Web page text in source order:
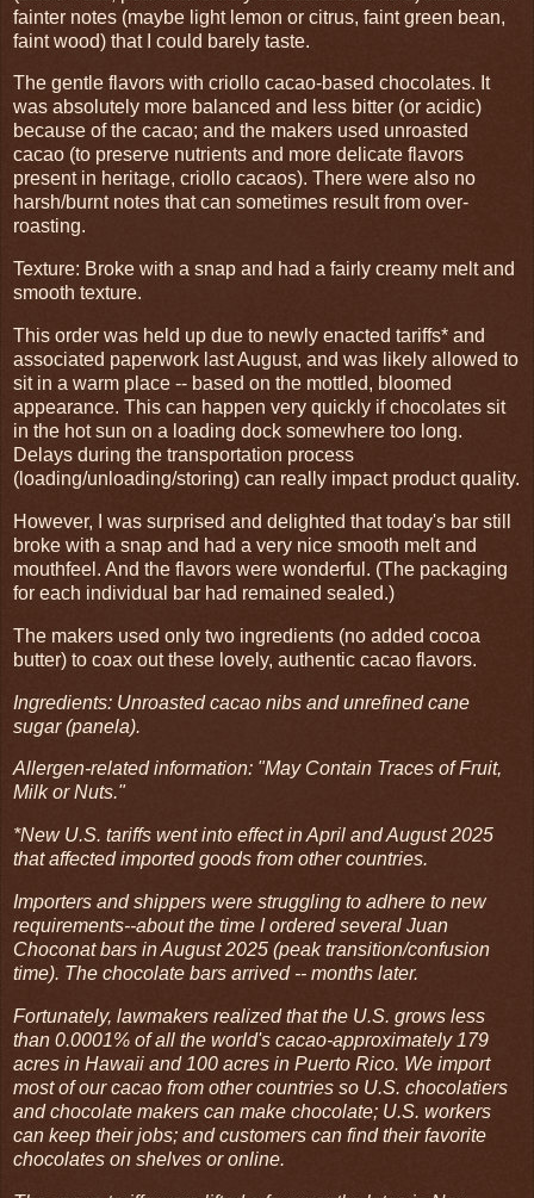
fainter notes (maybe light lemon or citrus, faint green bean,
faint wood) that I could barely taste.
The gentle flavors with criollo cacao-based chocolates. It
was absolutely more balanced and less bitter (or acidic)
because of the cacao; and the makers used unroasted
cacao (to preserve nutrients and more delicate flavors
present in heritage, criollo cacaos). There were also no
harsh/burnt notes that can sometimes result from over-
roasting.
Texture: Broke with a snap and had a fairly creamy melt and
smooth texture.
This order was held up due to newly enacted tariffs* and
associated paperwork last August, and was likely allowed to
sit in a warm place -- based on the mottled, bloomed
appearance. This can happen very quickly if chocolates sit
in the hot sun on a loading dock somewhere too long.
Delays during the transportation process
(loading/unloading/storing) can really impact product quality.
However, I was surprised and delighted that today's bar still
broke with a snap and had a very nice smooth melt and
mouthfeel. And the flavors were wonderful. (The packaging
for each individual bar had remained sealed.)
The makers used only two ingredients (no added cocoa
butter) to coax out these lovely, authentic cacao flavors.
Ingredients: Unroasted cacao nibs and unrefined cane
sugar (panela).
Allergen-related information: "May Contain Traces of Fruit,
Milk or Nuts."
*New U.S. tariffs went into effect in April and August 2025
that affected imported goods from other countries.
Importers and shippers were struggling to adhere to new
requirements--about the time I ordered several Juan
Choconat bars in August 2025 (peak transition/confusion
time). The chocolate bars arrived -- months later.
Fortunately, lawmakers realized that the U.S. grows less
than 0.0001% of all the world's cacao-approximately 179
acres in Hawaii and 100 acres in Puerto Rico. We import
most of our cacao from other countries so U.S. chocolatiers
and chocolate makers can make chocolate; U.S. workers
can keep their jobs; and customers can find their favorite
chocolates on shelves or online.